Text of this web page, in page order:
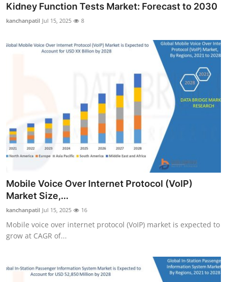
Kidney Function Tests Market: Forecast to 2030
kanchanpatil Jul 15, 2025 8
Mobile Voice Over Internet Protocol (VoIP)
Market Size,...
kanchanpatil Jul 15, 2025 16
Mobile voice over internet protocol (VoIP) market is expected to
grow at CAGR of...